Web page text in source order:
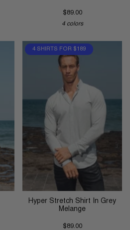
$89.00
4 colors
4 SHIRTS FOR $189
Hyper Stretch Shirt In Grey
Melange
$89.00